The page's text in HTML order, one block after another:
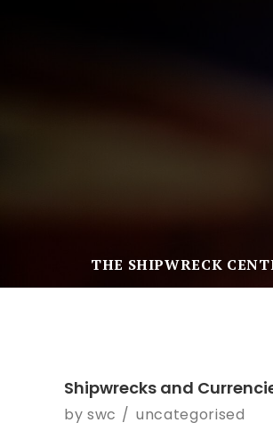
THE SHIPWRECK
Shipwrecks and
by swc uncategorised